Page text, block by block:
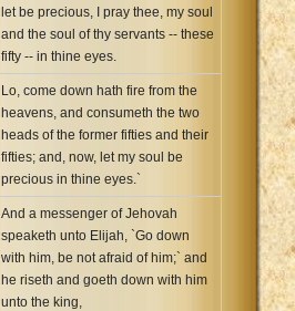
let be precious, I pray thee, my soul
and the soul of thy servants -- these
fifty -- in thine eyes.
Lo, come down hath fire from the
heavens, and consumeth the two
heads of the former fifties and their
fifties; and, now, let my soul be
precious in thine eyes.`
And a messenger of Jehovah
speaketh unto Elijah, `Go down
with him, be not afraid of him;` and
he riseth and goeth down with him
unto the king,